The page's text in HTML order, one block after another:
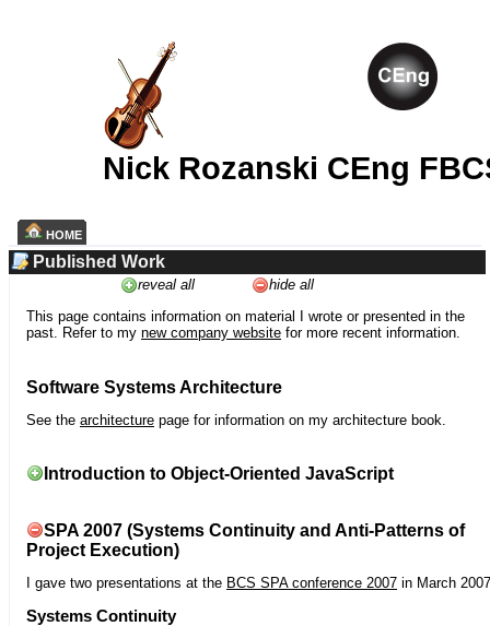
Nick Rozanski CEng
HOME
Published Work
reveal all
hide all
This page contains information on material I wrote or presented in the
past. Refer to my new company website for more recent information.
Software Systems Architecture
See the architecture page for information on my architecture book.
Introduction to Object-Oriented JavaScript
SPA 2007 (Systems Continuity and Anti-Patterns of
Project Execution)
I gave two presentations at the BCS SPA conference 2007 in March
Systems Continuity